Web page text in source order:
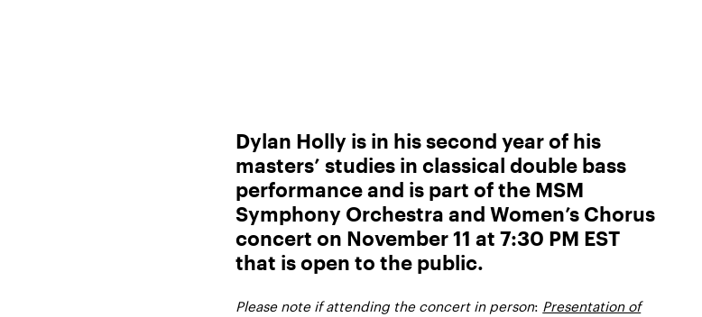
Dylan Holly is in his second year of his
masters’ studies in classical double bass
performance and is part of the MSM
Symphony Orchestra and Women’s Chorus
concert on November 11 at 7:30 PM EST
that is open to the public.
Please note if attending the concert in person: Presentation of